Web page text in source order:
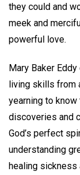
they could and
meek and
powerful love.
Mary Baker
living skills from
yearning to
discoveries and
God’s perfect
understanding
healing sickness